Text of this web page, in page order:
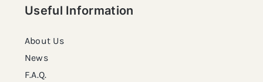
Useful Information
About Us
News
F.A.Q.